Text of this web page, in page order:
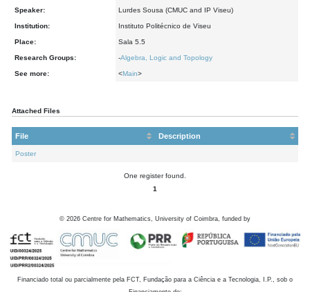
Speaker: Lurdes Sousa (CMUC and IP Viseu)
Institution: Instituto Politécnico de Viseu
Place: Sala 5.5
Research Groups: -Algebra, Logic and Topology
See more: <Main>
Attached Files
File Description
Poster
One register found.
1
© 2026 Centre for Mathematics, University of Coimbra, funded by
Financiado total ou parcialmente pela FCT, Fundação para a Ciência e a Tecnologia, I.P., sob o